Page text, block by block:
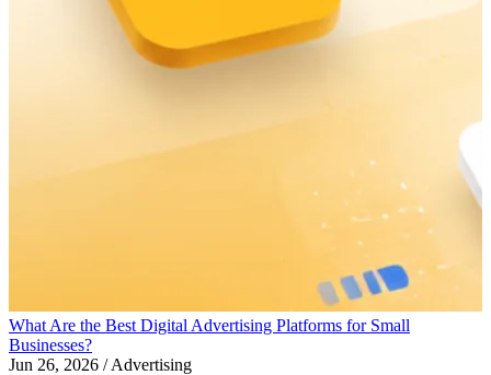
What Are the Best Digital Advertising Platforms for Small
Businesses?
Jun 26, 2026 /Advertising